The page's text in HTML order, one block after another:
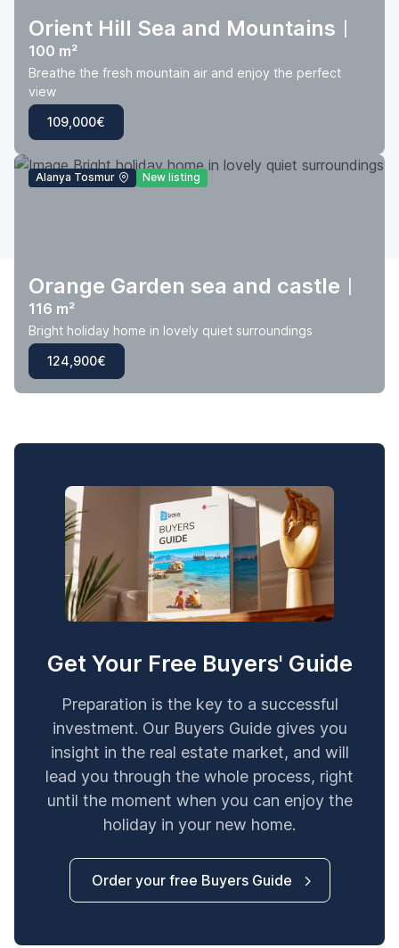
Orient Hill Sea and Mountains
100 m²
Breathe the fresh mountain air and enjoy the perfect
view
109,000€
Alanya Tosmur New listing
Orange Garden sea and castle
116 m²
Bright holiday home in lovely quiet surroundings
124,900€
Get Your Free Buyers' Guide
Preparation is the key to a successful
investment. Our Buyers Guide gives you
insight in the real estate market, and will
lead you through the whole process, right
until the moment when you can enjoy the
holiday in your new home.
Order your free Buyers Guide